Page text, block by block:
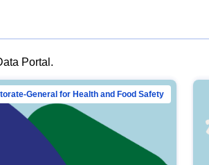
Portal.
General for Health and Food Safety